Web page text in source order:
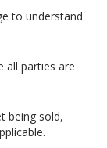
to understand
all parties are
being sold,